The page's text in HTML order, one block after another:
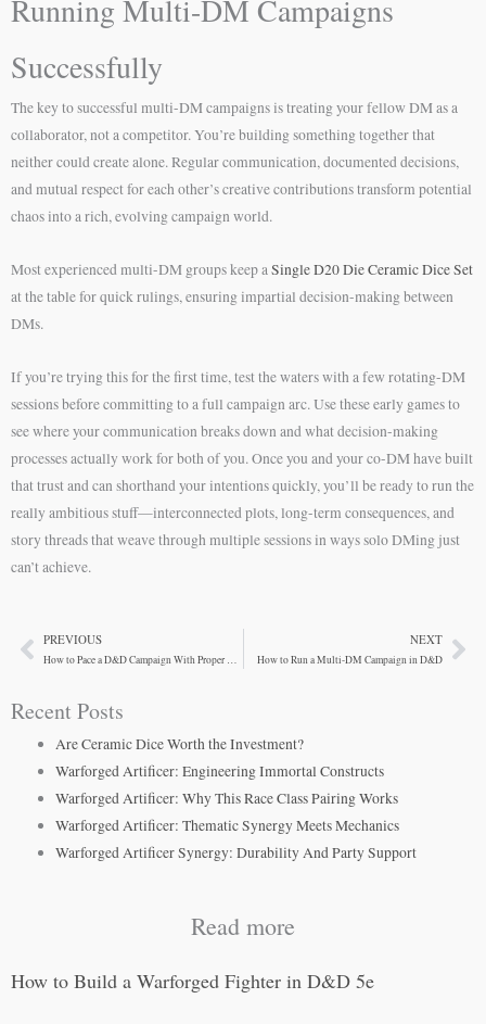
Running Multi-DM Campaigns
Successfully
The key to successful multi-DM campaigns is treating your fellow DM as a
collaborator, not a competitor. You’re building something together that
neither could create alone. Regular communication, documented decisions,
and mutual respect for each other’s creative contributions transform potential
chaos into a rich, evolving campaign world.
Most experienced multi-DM groups keep aSingle D20 Die Ceramic Dice Set
at the table for quick rulings, ensuring impartial decision-making between
DMs.
If you’re trying this for the first time, test the waters with a few rotating-DM
sessions before committing to a full campaign arc. Use these early games to
see where your communication breaks down and what decision-making
processes actually work for both of you. Once you and your co-DM have built
that trust and can shorthand your intentions quickly, you’ll be ready to run the
really ambitious stuff—interconnected plots, long-term consequences, and
story threads that weave through multiple sessions in ways solo DMing just
can’t achieve.
PrevPREVIOUS
How to Pace a D&D Campaign With Proper Rhythm
NEXT
How to Run a Multi-DM Campaign in D&D
Recent Posts
Are Ceramic Dice Worth the Investment?
Warforged Artificer: Engineering Immortal Constructs
Warforged Artificer: Why This Race Class Pairing Works
Warforged Artificer: Thematic Synergy Meets Mechanics
Warforged Artificer Synergy: Durability And Party Support
Read more
How to Build a Warforged Fighter in D&D 5e